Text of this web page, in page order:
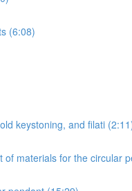
(6:08)
keystoning, and filati
materials for the circular